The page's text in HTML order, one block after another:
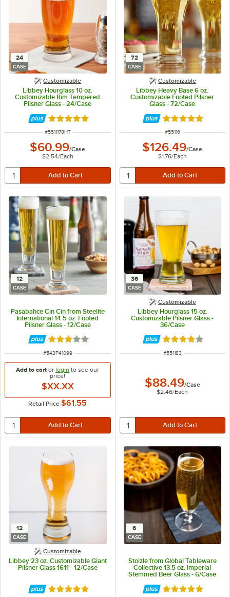
24
CASE
Customizable
Libbey Hourglass 10 oz.
Customizable Rim Tempered
Pilsner Glass - 24/Case
Rated 5 out of 5 stars
ITEM NUMBER
#5511178HT
$60.99/Case
$2.54/Each
72
CASE
Customizable
Libbey Heavy Base 6 oz.
Customizable Footed Pilsner
Glass - 72/Case
Rated 4.8 out of
ITEM NUMBER
#55116
$126.49/Case
$1.76/Each
12
CASE
Pasabahce Cin Cin from Steelite
International 14.5 oz. Footed
Pilsner Glass - 12/Case
Rated 3 out of 5 stars
ITEM NUMBER
#543P41099
Add to cart orlogin to see our
price!
$XX.XX
Retail Price $61.55
36
CASE
Customizable
Libbey Hourglass 15 oz.
Customizable Pilsner Glass -
36/Case
Rated 4 out of 5
ITEM NUMBER
#551183
$88.49/Case
$2.46/Each
12
CASE
Customizable
Libbey 23 oz. Customizable Giant
Pilsner Glass 1611 - 12/Case
Rated 5 out of 5 stars
6
CASE
Stolzle from Global Tableware
Collective 13.5 oz. Imperial
Stemmed Beer Glass - 6/Case
Rated 5 out of 5